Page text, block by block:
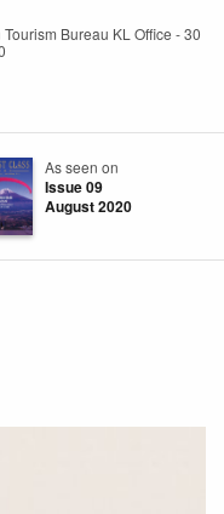
Bureau KL Office - 30
As seen on
Issue 09
August 2020